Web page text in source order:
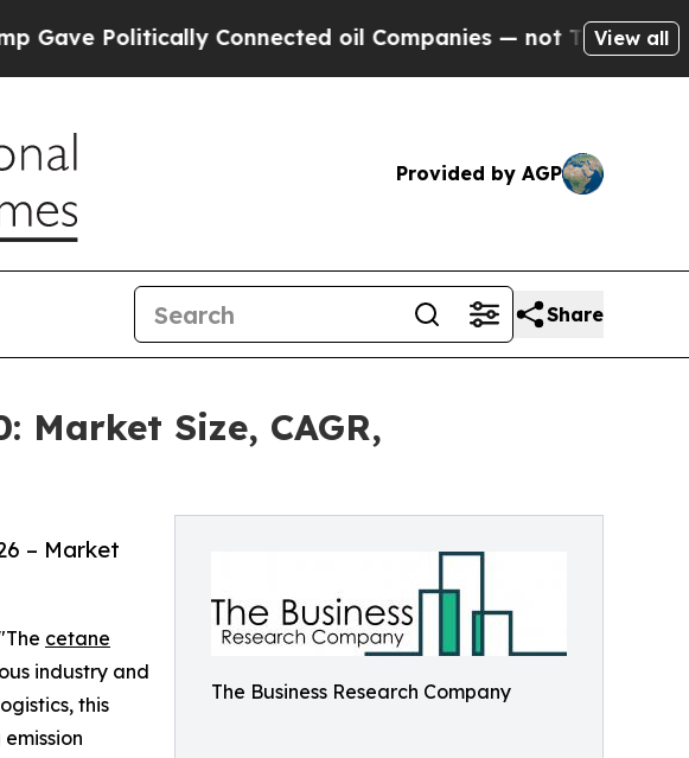
Connected oil Companies — not Taxpayers — the
View all
Provided by AGP
Share
Market Size, CAGR,
The Business Research Company
– Market
cetane
industry and
this